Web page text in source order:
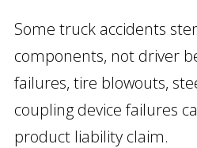
Some truck accidents
components, not driver
failures, tire blowouts,
coupling device failures
product liability claim.